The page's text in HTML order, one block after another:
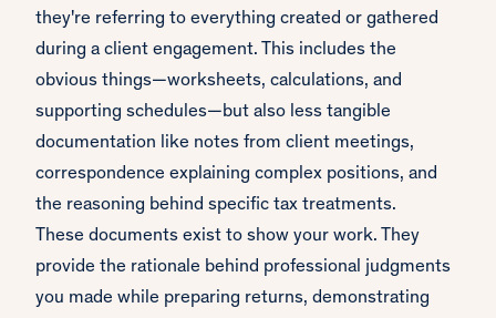
they're referring to everything created or gathered
during a client engagement. This includes the
obvious things—worksheets, calculations, and
supporting schedules—but also less tangible
documentation like notes from client meetings,
correspondence explaining complex positions, and
the reasoning behind specific tax treatments.
These documents exist to show your work. They
provide the rationale behind professional judgments
you made while preparing returns, demonstrating